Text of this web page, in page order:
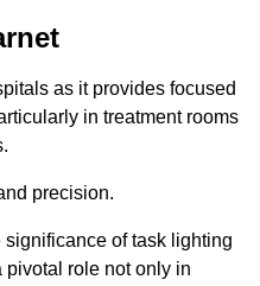
as it provides focused
in treatment rooms
precision.
significance of task lighting
pivotal role not only in